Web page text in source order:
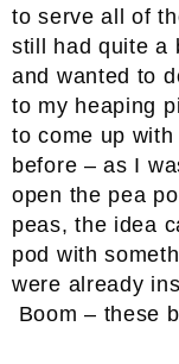
to serve all of
still had quite a
and wanted to
to my heaping
to come up
before – as I
open the pea
peas, the idea
pod with
were already
Boom – these